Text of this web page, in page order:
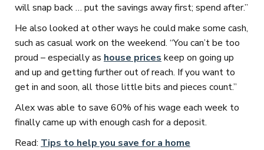
will snap back … put the savings away first; spend after.”
He also looked at other ways he could make some cash,
such as casual work on the weekend. “You can’t be too
proud – especially as house prices keep on going up
and up and getting further out of reach. If you want to
get in and soon, all those little bits and pieces count.”
Alex was able to save 60% of his wage each week to
finally came up with enough cash for a deposit.
Read: Tips to help you save for a home